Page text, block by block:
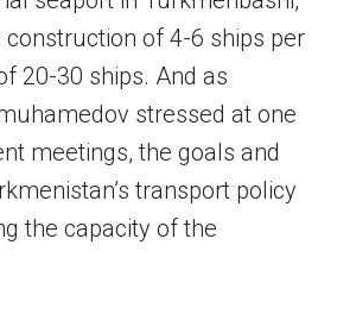
of 4-6 ships per
20-30 ships. And as
stressed at one
meetings, the goals and
transport policy
the capacity of the